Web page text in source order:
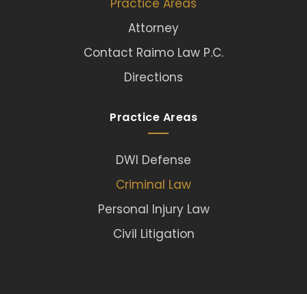
Practice Areas
Attorney
Contact Raimo Law P.C.
Directions
Practice Areas
DWI Defense
Criminal Law
Personal Injury Law
Civil Litigation